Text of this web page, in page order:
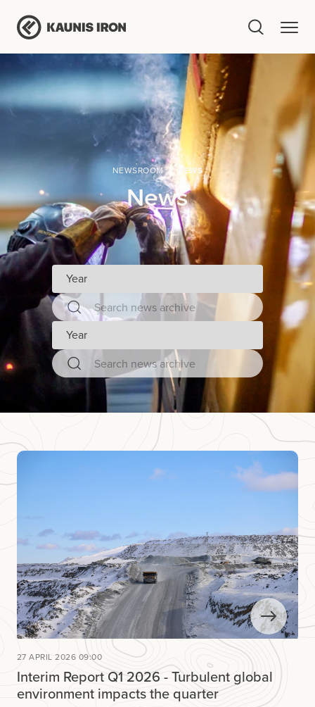
NEWSROOM NEWS
News
27 APRIL 2026 09:00
Interim Report Q1 2026 - Turbulent global
environment impacts the quarter